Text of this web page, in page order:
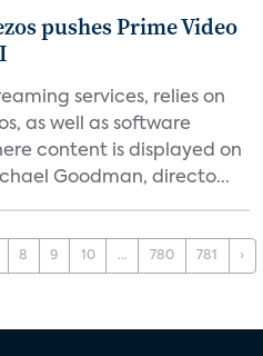
pushes Prime Video
services, relies on
as well as software
content is displayed on
Goodman, directo...
8 9 10 ... 780 781 ›